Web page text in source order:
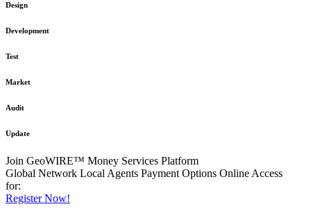
Design
Development
Test
Market
Audit
Update
Join GeoWIRE™ Money Services Platform
Global Network Local Agents Payment Options Online Access
for:
Register Now!